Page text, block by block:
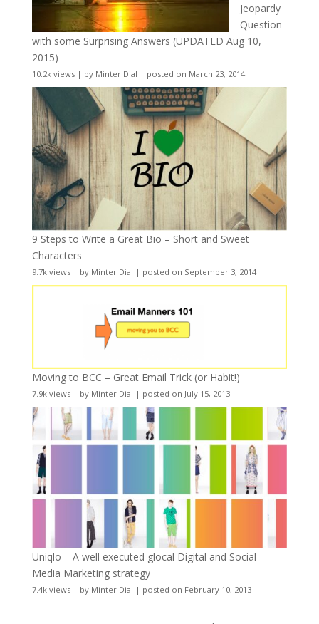
Jeopardy
Question
with some Surprising Answers (UPDATED Aug 10,
2015)
10.2k views| by Minter Dial | posted on March 23, 2014
9 Steps to Write a Great Bio – Short and Sweet
Characters
9.7k views| by Minter Dial | posted on September 3, 2014
Moving to BCC – Great Email Trick (or Habit!)
7.9k views| by Minter Dial | posted on July 15, 2013
Uniqlo – A well executed glocal Digital and Social
Media Marketing strategy
7.4k views| by Minter Dial | posted on February 10, 2013